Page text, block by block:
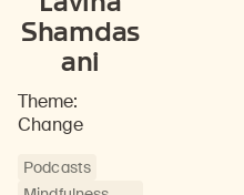
Shamdas
ani
Theme:
Change
Podcasts